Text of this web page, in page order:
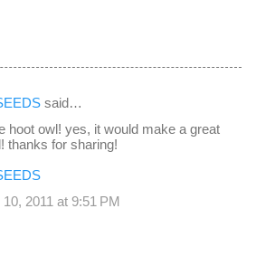
said…
hoot owl! yes, it would make a great
thanks for sharing!
2011 at 9:51 PM